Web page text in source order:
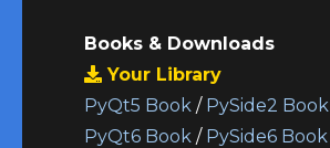
Books & Downloads
Your Library
PyQt5 Book / PySide2 Book
PyQt6 Book / PySide6 Book